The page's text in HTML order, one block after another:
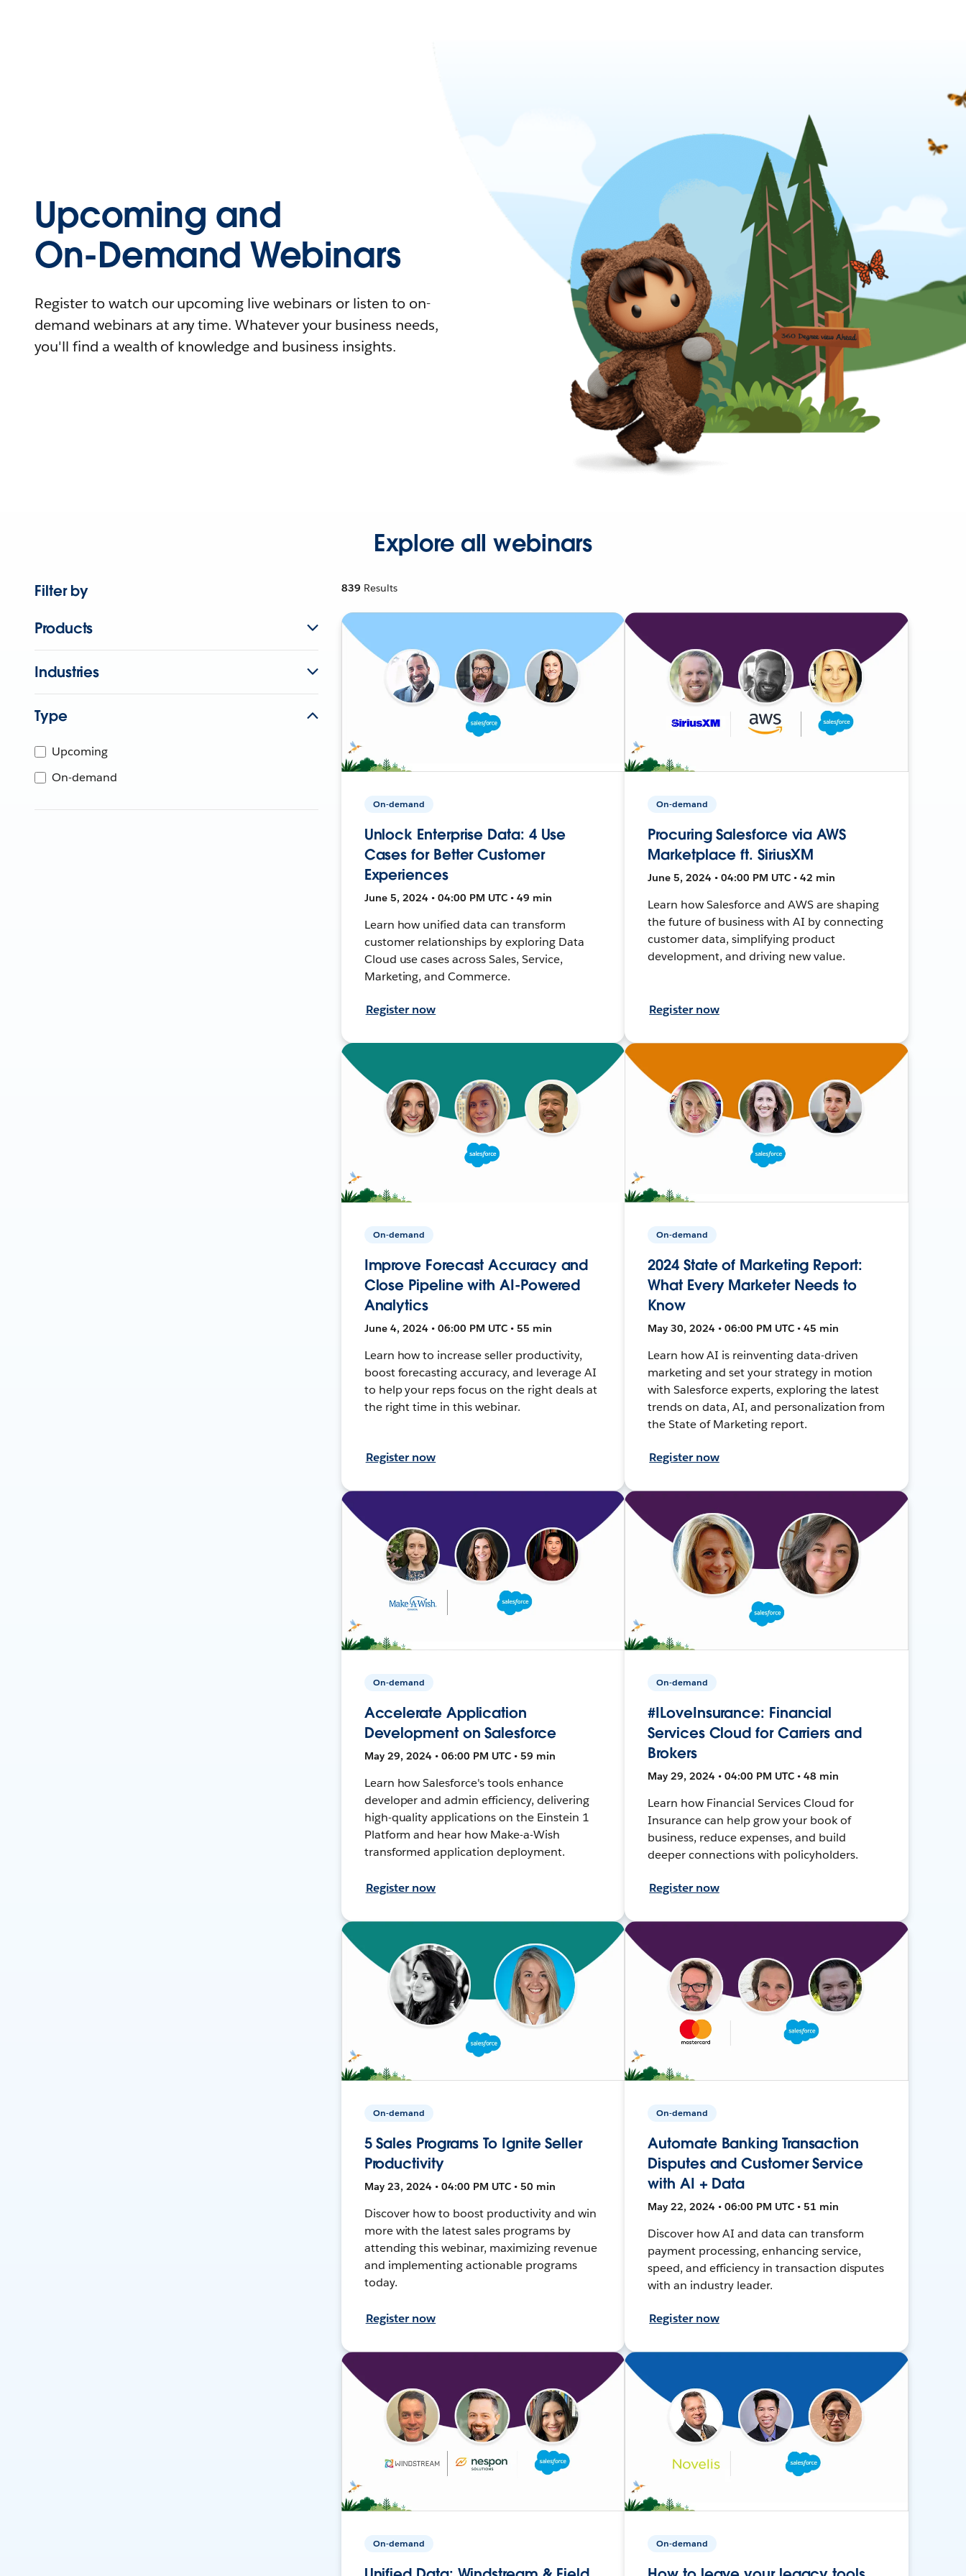
Upcoming and
On-Demand Webinars
Register to watch our upcoming live webinars or listen to on-
demand webinars at any time. Whatever your business needs,
you'll find a wealth of knowledge and business insights.
Explore all webinars
Filter by
Products
Industries
Type
Upcoming
On-demand
839 Results
On-demand
Unlock Enterprise Data: 4 Use
Cases for Better Customer
Experiences
June 5, 2024 • 04:00 PM UTC • 49 min
Learn how unified data can transform
customer relationships by exploring Data
Cloud use cases across Sales, Service,
Marketing, and Commerce.
Register now
On-demand
Procuring Salesforce via AWS
Marketplace ft. SiriusXM
June 5, 2024 • 04:00 PM UTC • 42 min
Learn how Salesforce and AWS are shaping
the future of business with AI by connecting
customer data, simplifying product
development, and driving new value.
Register now
On-demand
Improve Forecast Accuracy and
Close Pipeline with AI-Powered
Analytics
June 4, 2024 • 06:00 PM UTC • 55 min
Learn how to increase seller productivity,
boost forecasting accuracy, and leverage AI
to help your reps focus on the right deals at
the right time in this webinar.
Register now
On-demand
2024 State of Marketing Report:
What Every Marketer Needs to
Know
May 30, 2024 • 06:00 PM UTC • 45 min
Learn how AI is reinventing data-driven
marketing and set your strategy in motion
with Salesforce experts, exploring the latest
trends on data, AI, and personalization from
the State of Marketing report.
Register now
On-demand
Accelerate Application
Development on Salesforce
May 29, 2024 • 06:00 PM UTC • 59 min
Learn how Salesforce's tools enhance
developer and admin efficiency, delivering
high-quality applications on the Einstein 1
Platform and hear how Make-a-Wish
transformed application deployment.
Register now
On-demand
#ILoveInsurance: Financial
Services Cloud for Carriers and
Brokers
May 29, 2024 • 04:00 PM UTC • 48 min
Learn how Financial Services Cloud for
Insurance can help grow your book of
business, reduce expenses, and build
deeper connections with policyholders.
Register now
On-demand
5 Sales Programs To Ignite Seller
Productivity
May 23, 2024 • 04:00 PM UTC • 50 min
Discover how to boost productivity and win
more with the latest sales programs by
attending this webinar, maximizing revenue
and implementing actionable programs
today.
Register now
On-demand
Automate Banking Transaction
Disputes and Customer Service
with AI + Data
May 22, 2024 • 06:00 PM UTC • 51 min
Discover how AI and data can transform
payment processing, enhancing service,
speed, and efficiency in transaction disputes
with an industry leader.
Register now
On-demand On-demand